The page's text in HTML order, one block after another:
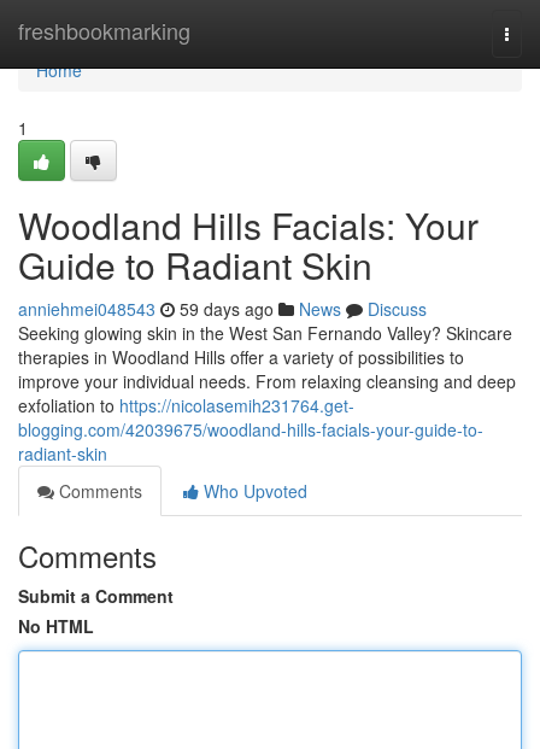
freshbookmarking
Home
Home
1
Woodland Hills Facials: Your
Guide to Radiant Skin
anniehmei048543 59 days ago News
Discuss
Seeking glowing skin in the West San Fernando Valley? Skincare
therapies in Woodland Hills offer a variety of possibilities to
improve your individual needs. From relaxing cleansing and deep
exfoliation to https://nicolasemih231764.get-
blogging.com/42039675/woodland-hills-facials-your-guide-to-
radiant-skin
Comments
Who Upvoted
Comments
Submit a Comment
No HTML